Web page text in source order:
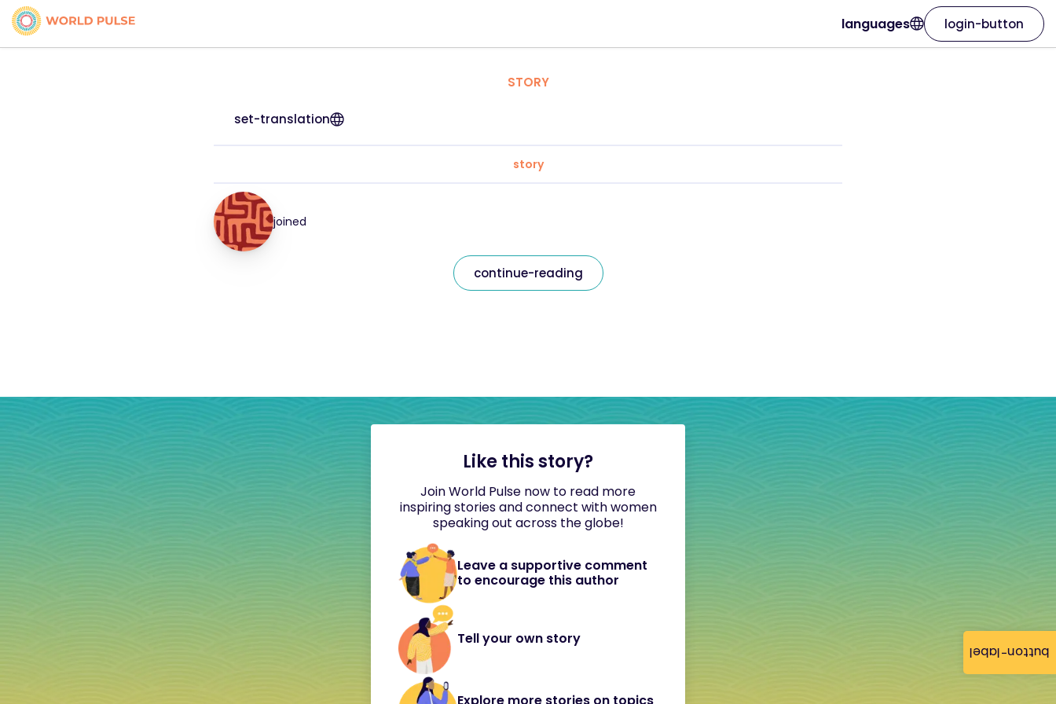
button-label
languages login-button
STORY
set-translation
story
joined
continue-reading
Like this story?
Join World Pulse now to read more
inspiring stories and connect with women
speaking out across the globe!
Leave a supportive comment
to encourage this author
Tell your own story
Explore more stories on topics